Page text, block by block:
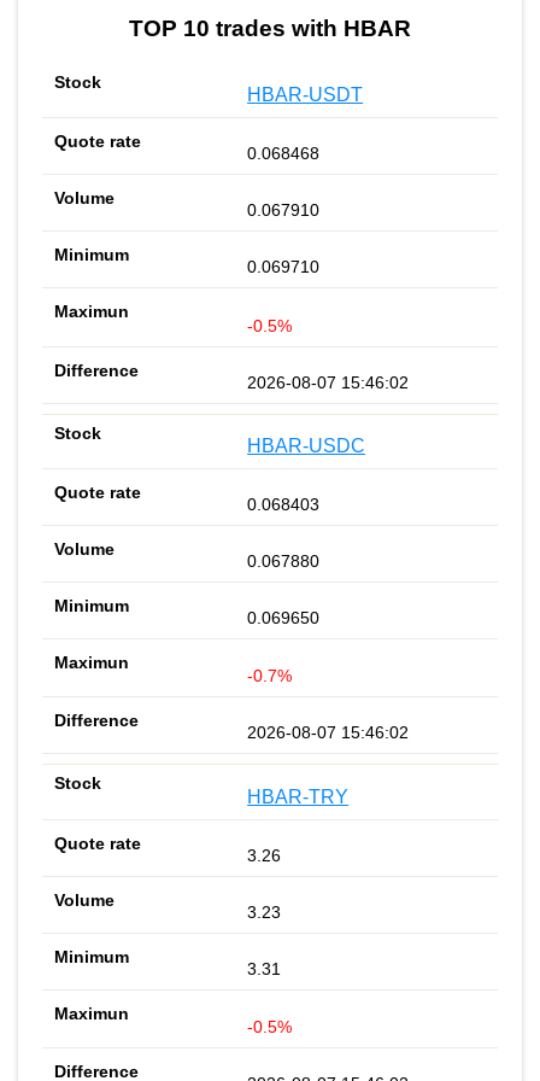
TOP 10 trades with HBAR
HBAR-USDT
0.068468
0.067910
0.069710
-0.5%
2026-08-07 15:46:02
HBAR-USDC
0.068403
0.067880
0.069650
-0.7%
2026-08-07 15:46:02
HBAR-TRY
3.26
3.23
3.31
-0.5%